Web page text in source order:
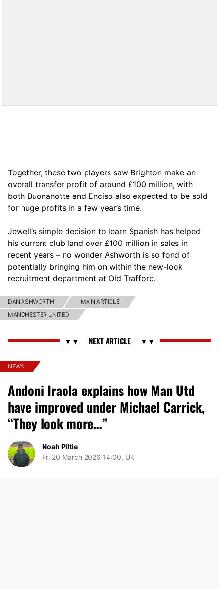
Together, these two players saw Brighton make an
overall transfer profit of around £100 million, with
both Buonanotte and Enciso also expected to be sold
for huge profits in a few year’s time.
Jewell’s simple decision to learn Spanish has helped
his current club land over £100 million in sales in
recent years – no wonder Ashworth is so fond of
potentially bringing him on within the new-look
recruitment department at Old Trafford.
DAN ASHWORTH
MAIN ARTICLE
MANCHESTER UNITED
NEWS
Andoni Iraola explains how Man Utd
have improved under Michael Carrick,
“They look more…”
Noah Piltie
Fri 20 March 2026 14:00, UK